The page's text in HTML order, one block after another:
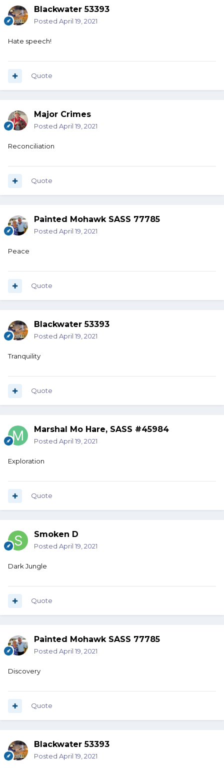
Blackwater 53393
Posted April 19, 2021
Hate speech!
Quote
Major Crimes
Posted April 19, 2021
Reconciliation
Quote
Painted Mohawk SASS 77785
Posted April 19, 2021
Peace
Quote
Blackwater 53393
Posted April 19, 2021
Tranquility
Quote
Marshal Mo Hare, SASS #45984
Posted April 19, 2021
Exploration
Quote
Smoken D
Posted April 19, 2021
Dark Jungle
Quote
Painted Mohawk SASS 77785
Posted April 19, 2021
Discovery
Quote
Blackwater 53393
Posted April 19, 2021